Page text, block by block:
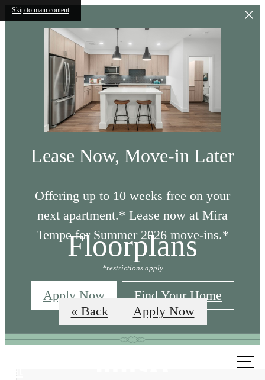
Skip to main content
Lease Now, Move-in Later
Offering up to 10 weeks free on your
next apartment.* Lease now at Mira
Tempe for Summer 2026 move-ins.*
*restrictions apply
Apply Now Find Your Home
at
Floorplans
« Back Apply Now